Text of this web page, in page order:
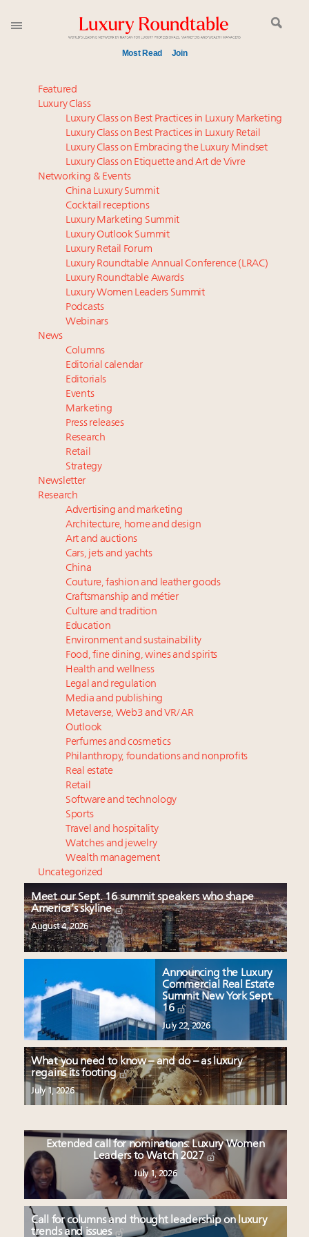
Most Read Join
Meet our Sept. 16 summit speakers who shape
America’s skyline
Announcing the Luxury Commercial Real Estate
Summit New York Sept. 16
Experiential luxury, cars and beauty driving Indian
luxury market
Luxury in China: Turning the corner or still in the
tunnel?
IP options to protect products in the fashion
industry
Webinar June 26: How do top luxury agents get
their deals?
Book your spot at Luxury Roundtable's flagship
Luxury Outlook Summit 2025 New York
Namibia on track to have 10,000 millionaires by 2040
Aimée Ann Lou embraces conscious couture with
wholly sustainable luxury footwear across entire
value chain
Announcing Luxury Women Leaders Summit April
15 in New York!
Featured
Luxury Class
Luxury Class on Best Practices in Luxury Marketing
Luxury Class on Best Practices in Luxury Retail
Luxury Class on Embracing the Luxury Mindset
Luxury Class on Etiquette and Art de Vivre
Networking & Events
China Luxury Summit
Cocktail receptions
Luxury Marketing Summit
Luxury Outlook Summit
Luxury Retail Forum
Luxury Roundtable Annual Conference (LRAC)
Luxury Roundtable Awards
Luxury Women Leaders Summit
Podcasts
Webinars
News
Columns
Editorial calendar
Editorials
Events
Marketing
Press releases
Research
Retail
Strategy
Newsletter
Research
Advertising and marketing
Architecture, home and design
Art and auctions
Cars, jets and yachts
China
Couture, fashion and leather goods
Craftsmanship and métier
Culture and tradition
Education
Environment and sustainability
Food, fine dining, wines and spirits
Health and wellness
Legal and regulation
Media and publishing
Metaverse, Web3 and VR/AR
Outlook
Perfumes and cosmetics
Philanthropy, foundations and nonprofits
Real estate
Retail
Software and technology
Sports
Travel and hospitality
Watches and jewelry
Wealth management
Uncategorized
Meet our Sept. 16 summit speakers who shape
America’s skyline
August 4, 2026
Announcing the Luxury
Commercial Real Estate
Summit New York Sept.
16
July 22, 2026
What you need to know – and do – as luxury
regains its footing
July 1, 2026
Extended call for nominations: Luxury Women
Leaders to Watch 2027
July 1, 2026
Call for columns and thought leadership on luxury
trends and issues